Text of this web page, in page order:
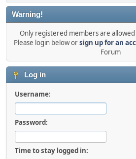
Warning!
Only registered members are allowed
Please login below orsign up for an
Forum
Log in
Username:
Password:
Time to stay logged in: